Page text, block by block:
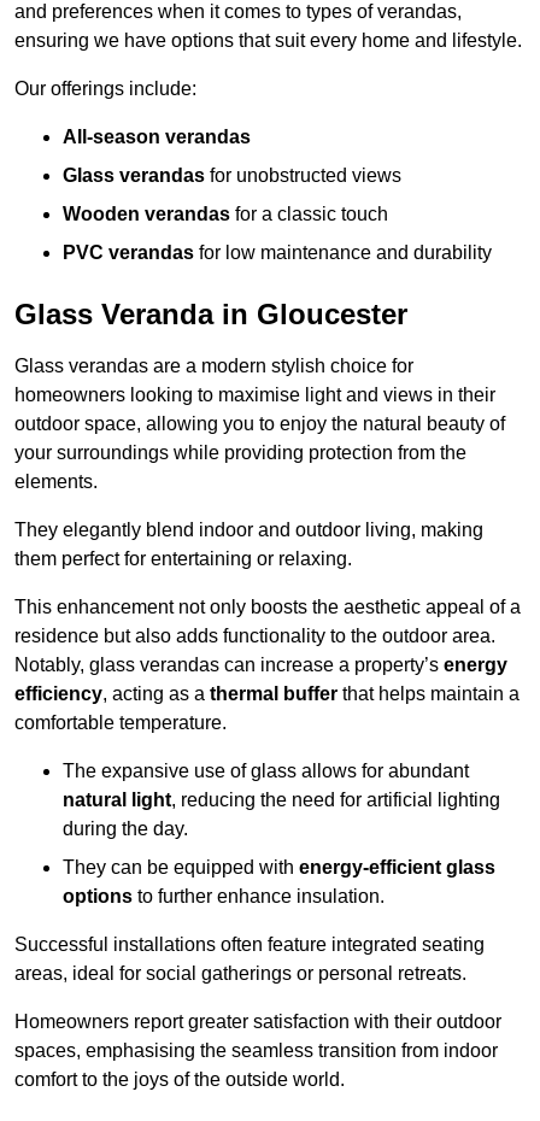
and preferences when it comes to types of verandas,
ensuring we have options that suit every home and lifestyle.
Our offerings include:
All-season verandas
Glass verandas for unobstructed views
Wooden verandas for a classic touch
PVC verandas for low maintenance and durability
Glass Veranda in Gloucester
Glass verandas are a modern stylish choice for
homeowners looking to maximise light and views in their
outdoor space, allowing you to enjoy the natural beauty of
your surroundings while providing protection from the
elements.
They elegantly blend indoor and outdoor living, making
them perfect for entertaining or relaxing.
This enhancement not only boosts the aesthetic appeal of a
residence but also adds functionality to the outdoor area.
Notably, glass verandas can increase a property’s energy
efficiency, acting as a thermal buffer that helps maintain a
comfortable temperature.
The expansive use of glass allows for abundant
natural light, reducing the need for artificial lighting
during the day.
They can be equipped with energy-efficient glass
options to further enhance insulation.
Successful installations often feature integrated seating
areas, ideal for social gatherings or personal retreats.
Homeowners report greater satisfaction with their outdoor
spaces, emphasising the seamless transition from indoor
comfort to the joys of the outside world.